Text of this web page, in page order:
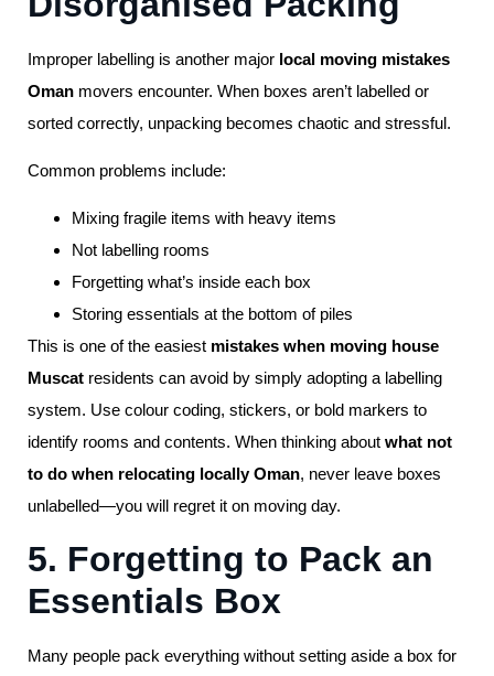
Improper labelling is another major local moving mistakes
Oman movers encounter. When boxes aren’t labelled or
sorted correctly, unpacking becomes chaotic and stressful.
Common problems include:
Mixing fragile items with heavy items
Not labelling rooms
Forgetting what’s inside each box
Storing essentials at the bottom of piles
This is one of the easiest mistakes when moving house
Muscat residents can avoid by simply adopting a labelling
system. Use colour coding, stickers, or bold markers to
identify rooms and contents. When thinking about what not
to do when relocating locally Oman, never leave boxes
unlabelled—you will regret it on moving day.
5. Forgetting to Pack an
Essentials Box
Many people pack everything without setting aside a box for